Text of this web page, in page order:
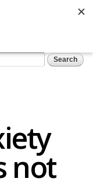
form
not